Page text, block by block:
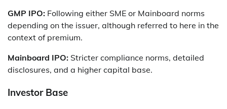
GMP IPO: Following either SME or Mainboard norms
depending on the issuer, although referred to here in the
context of premium.
Mainboard IPO: Stricter compliance norms, detailed
disclosures, and a higher capital base.
Investor Base